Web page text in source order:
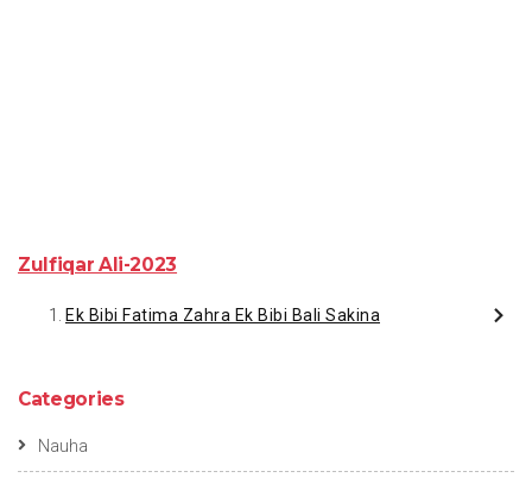
Zulfiqar Ali-2023
Ek Bibi Fatima Zahra Ek Bibi Bali Sakina
Categories
Nauha